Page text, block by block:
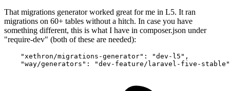
That migrations generator worked great for me in L5. It ran
migrations on 60+ tables without a hitch. In case you have
something different, this is what I have in composer.json under
"require-dev" (both of these are needed):
"xethron/migrations-generator" : "dev-l5" ,
"way/generators" : "dev-feature/laravel-five-stable"